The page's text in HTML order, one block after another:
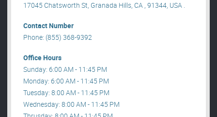
17045 Chatsworth St, Granada Hills, CA , 91344, USA .
Contact Number
Phone: (855) 368-9392
Office Hours
Sunday: 6:00 AM - 11:45 PM
Monday: 6:00 AM - 11:45 PM
Tuesday: 8:00 AM - 11:45 PM
Wednesday: 8:00 AM - 11:45 PM